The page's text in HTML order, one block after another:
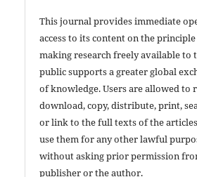
This journal provides immediate
access to its content on the
making research freely available to
public supports a greater global
of knowledge. Users are allowed to
download, copy, distribute, print,
or link to the full texts of the
use them for any other lawful
without asking prior permission
publisher or the author.